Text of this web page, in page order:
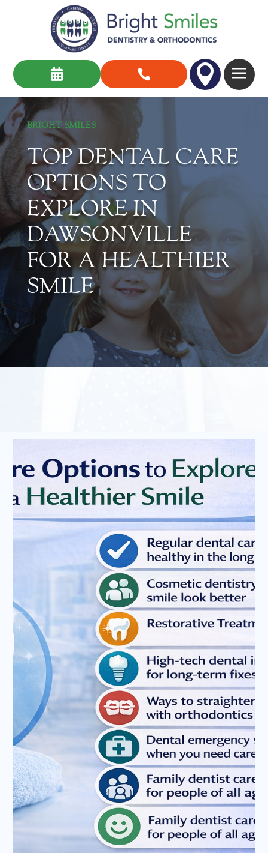
   a
BRIGHT SMILES
TOP DENTAL CARE
OPTIONS TO
EXPLORE IN
DAWSONVILLE
FOR A HEALTHIER
SMILE